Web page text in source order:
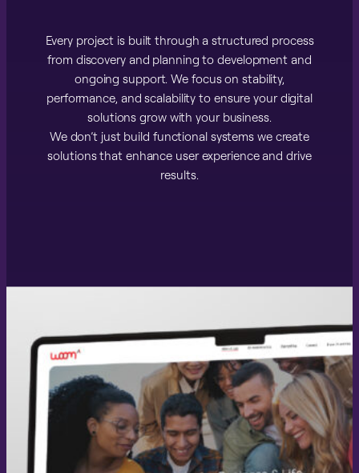
Every project is built through a structured process
from discovery and planning to development and
ongoing support.We focus on stability,
performance, and scalability to ensure your digital
solutions grow with your business.
We don’t just build functional systems we create
solutions that enhance user experience and drive
results.